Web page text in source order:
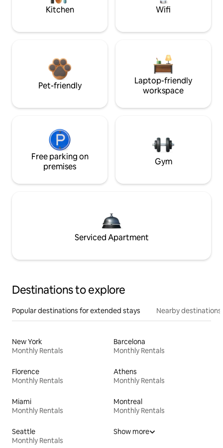
Kitchen Wifi
Pet-friendly
Laptop-friendly
workspace
Free parking on
premises
Gym
Serviced Apartment
Destinations to explore
Popular destinations for extended stays Nearby destinations
New York
Monthly Rentals
Barcelona
Monthly Rentals
Florence
Monthly Rentals
Athens
Monthly Rentals
Miami
Monthly Rentals
Montreal
Monthly Rentals
Seattle
Monthly Rentals
Show more